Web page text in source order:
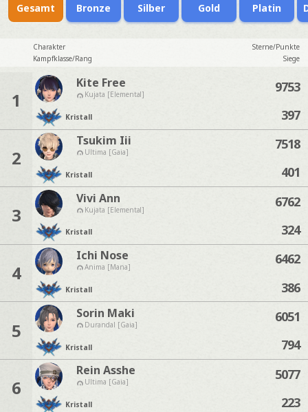
Gesamt Bronze Silber Gold Platin
Charakter
Sterne/Punkte
Kampfklasse/Rang
Siege
1
Kite Free
Kujata [Elemental]
Kristall
9753
397
2
Tsukim Iii
Ultima [Gaia]
Kristall
7518
401
3
Vivi Ann
Kujata [Elemental]
Kristall
6762
324
4
Ichi Nose
Anima [Mana]
Kristall
6462
386
5
Sorin Maki
Durandal [Gaia]
Kristall
6051
794
6
Rein Asshe
Ultima [Gaia]
Kristall
5077
223